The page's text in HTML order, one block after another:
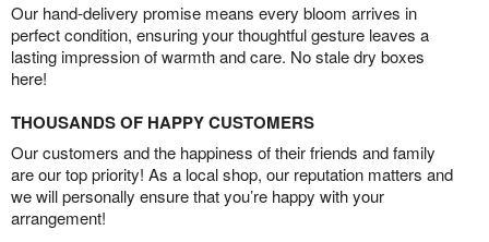
Our hand-delivery promise means every bloom arrives in
perfect condition, ensuring your thoughtful gesture leaves a
lasting impression of warmth and care. No stale dry boxes
here!
THOUSANDS OF HAPPY CUSTOMERS
Our customers and the happiness of their friends and family
are our top priority! As a local shop, our reputation matters and
we will personally ensure that you’re happy with your
arrangement!